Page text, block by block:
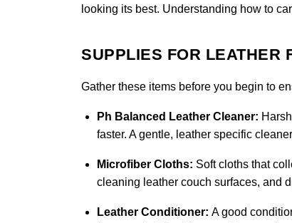
looking its best. Understanding how to
SUPPLIES FOR LEATHER
Gather these items before you begin to
Ph Balanced Leather Cleaner:
faster. A gentle, leather specific
Microfiber Cloths: Soft cloths that
cleaning leather couch surfaces, and
Leather Conditioner: A good